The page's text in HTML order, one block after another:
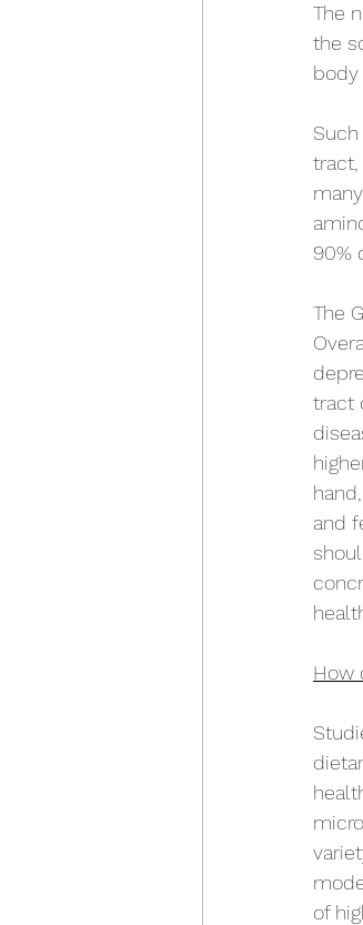
The
the
body
tract,
90%
The
tract
and
How
of